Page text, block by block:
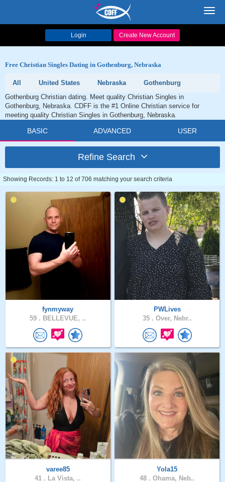
Login Create New Account
Free Christian Singles Dating in Gothenburg, Nebraska
All United States Nebraska
Gothenburg
Gothenburg Christian dating. Meet quality Christian Singles in
Gothenburg, Nebraska. CDFF is the #1 Online Christian service for
meeting quality Christian Singles in Gothenburg, Nebraska.
BASIC ADVANCED USER
Refine Search
Showing Records: 1 to 12 of 706 matching your search criteria
fynmyway
59 . BELLEVUE, ..
PWLives
35 . Over, Nebr..
varee85
41 . La Vista, ..
Yola15
48 . Ohama, Neb..